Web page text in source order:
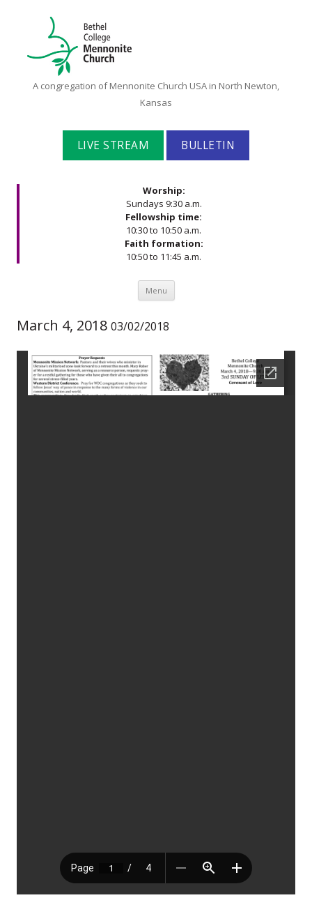
Bethel
Mennonite
Church
A congregation of Mennonite Church USA in North Newton,
Kansas
LIVE STREAM BULLETIN
Worship:
Sundays 9:30 a.m.
Fellowship time:
10:30 to 10:50 a.m.
Faith formation:
10:50 to 11:45 a.m.
Menu Skip to content
March 4, 2018 03/02/2018